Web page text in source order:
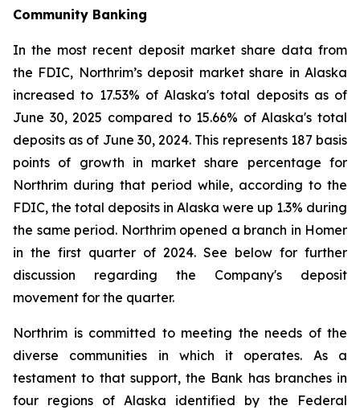
Community Banking
In the most recent deposit market share data from
the FDIC, Northrim’s deposit market share in Alaska
increased to 17.53% of Alaska's total deposits as of
June 30, 2025 compared to 15.66% of Alaska's total
deposits as of June 30, 2024. This represents 187 basis
points of growth in market share percentage for
Northrim during that period while, according to the
FDIC, the total deposits in Alaska were up 1.3% during
the same period. Northrim opened a branch in Homer
in the first quarter of 2024. See below for further
discussion regarding the Company's deposit
movement for the quarter.
Northrim is committed to meeting the needs of the
diverse communities in which it operates. As a
testament to that support, the Bank has branches in
four regions of Alaska identified by the Federal